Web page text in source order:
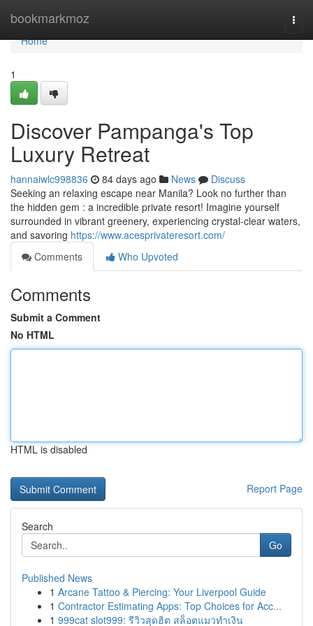
bookmarkmoz
Home
Home
1
Discover Pampanga's Top
Luxury Retreat
hannaiwlc998836 84 days ago News
Discuss
Seeking an relaxing escape near Manila? Look no further than
the hidden gem : a incredible private resort! Imagine yourself
surrounded in vibrant greenery, experiencing crystal-clear waters,
and savoring https://www.acesprivateresort.com/
Comments
Who Upvoted
Comments
Submit a Comment
No HTML
HTML is disabled
Report Page
Search
Go
Published News
1 Arcane Tattoo & Piercing: Your Liverpool Guide
1 Contractor Estimating Apps: Top Choices for Acc...
1 999cat slot999: รีวิวสุดฮิต สล็อตแมวทำเงิน